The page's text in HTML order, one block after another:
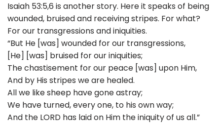
Isaiah 53:5,6 is another story. Here it speaks of being
wounded, bruised and receiving stripes. For what?
For our transgressions and iniquities.
“But He [was] wounded for our transgressions,
[He] [was] bruised for our iniquities;
The chastisement for our peace [was] upon Him,
And by His stripes we are healed.
All we like sheep have gone astray;
We have turned, every one, to his own way;
And the LORD has laid on Him the iniquity of us all.”